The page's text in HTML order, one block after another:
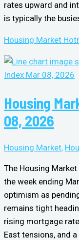
rates upward and
is typically the
Housing Market
Housing
08, 2026
Housing Market,
The Housing
the week ending
optimism as
remains tight
rising mortgage
East tensions, and